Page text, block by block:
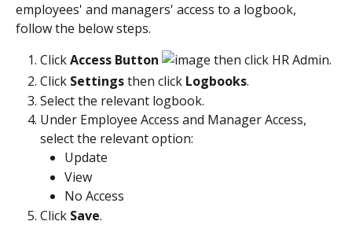
employees' and managers' access to a logbook,
follow the below steps.
Click Access Button
then click HR Admin.
Click Settings then click Logbooks.
Select the relevant logbook.
Under Employee Access and Manager Access,
select the relevant option:
Update
View
No Access
Click Save.